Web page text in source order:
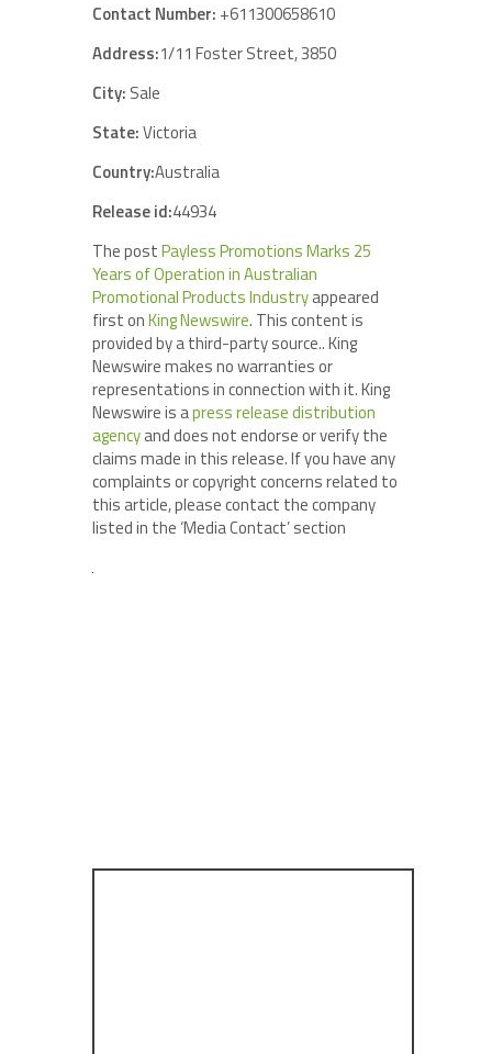
Contact Number: +611300658610
Address:1/11 Foster Street, 3850
City: Sale
State:Victoria
Country:Australia
Release id:44934
The postPayless Promotions Marks 25
Years of Operation in Australian
Promotional Products Industryappeared
first onKing Newswire. This content is
provided by a third-party source.. King
Newswire makes no warranties or
representations in connection with it. King
Newswire is apress release distribution
agencyand does not endorse or verify the
claims made in this release. If you have any
complaints or copyright concerns related to
this article, please contact the company
listed in the ‘Media Contact’ section